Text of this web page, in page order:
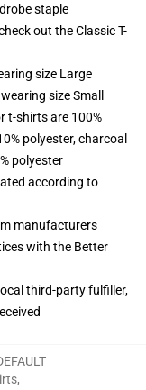
staple
out the Classic T-
size Large
size Small
t-shirts are 100%
polyester, charcoal
polyester
according to
manufacturers
with the Better
third-party fulfiller,
,